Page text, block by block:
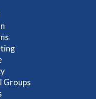
Groups